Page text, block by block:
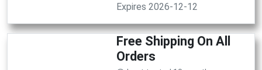
Expires 2026-12-12
Free Shipping On All
Orders